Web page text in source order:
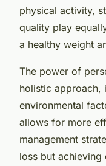
physical activity,
quality play
a healthy weight
The power of
holistic approach,
environmental
allows for more
management
loss but achieving